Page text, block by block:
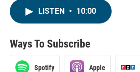
LISTEN • 10:00
Ways To Subscribe
Spotify Apple